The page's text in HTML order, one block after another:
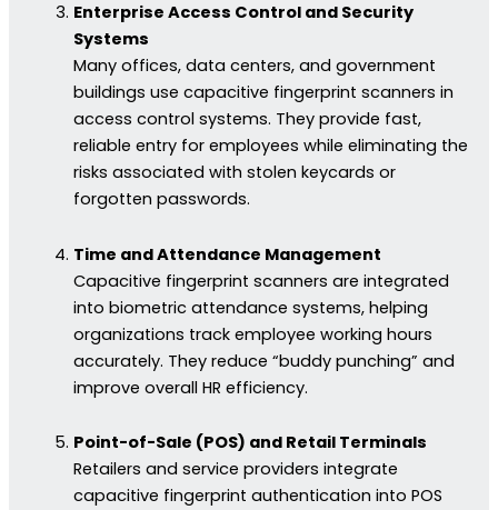
Enterprise Access Control and Security
Systems
Many offices, data centers, and government
buildings use capacitive fingerprint scanners in
access control systems. They provide fast,
reliable entry for employees while eliminating the
risks associated with stolen keycards or
forgotten passwords.
Time and Attendance Management
Capacitive fingerprint scanners are integrated
into biometric attendance systems, helping
organizations track employee working hours
accurately. They reduce “buddy punching” and
improve overall HR efficiency.
Point-of-Sale (POS) and Retail Terminals
Retailers and service providers integrate
capacitive fingerprint authentication into POS